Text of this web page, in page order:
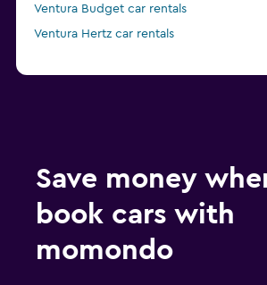
Ventura Budget car rentals
Ventura Hertz car rentals
Save money
book cars with
momondo